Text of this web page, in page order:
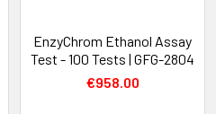
EnzyChrom Ethanol Assay
Test - 100 Tests | GFG-2804
€958.00